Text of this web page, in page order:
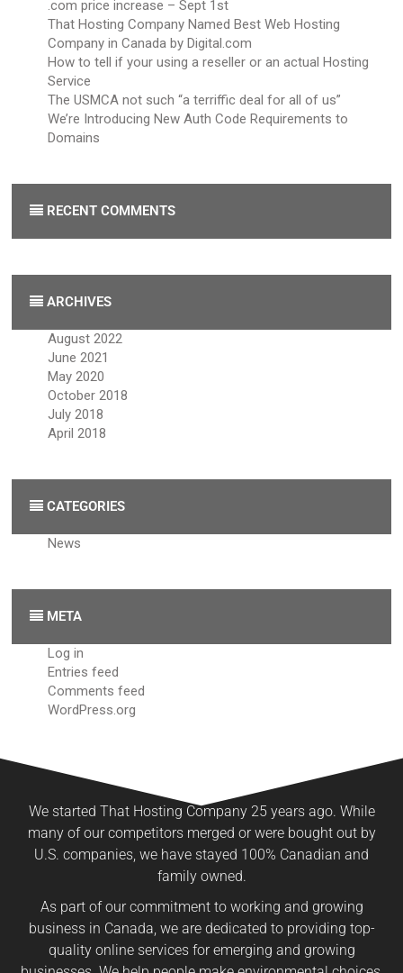
.com price increase – Sept 1st
That Hosting Company Named Best Web Hosting
Company in Canada by Digital.com
How to tell if your using a reseller or an actual Hosting
Service
The USMCA not such “a terriffic deal for all of us”
We’re Introducing New Auth Code Requirements to
Domains
RECENT COMMENTS
ARCHIVES
August 2022
June 2021
May 2020
October 2018
July 2018
April 2018
CATEGORIES
News
META
Log in
Entries feed
Comments feed
WordPress.org
We started That Hosting Company 25 years ago. While
many of our competitors merged or were bought out by
U.S. companies, we have stayed 100% Canadian and
family owned.
As part of our commitment to working and growing
business in Canada, we are dedicated to providing top-
quality online services for emerging and growing